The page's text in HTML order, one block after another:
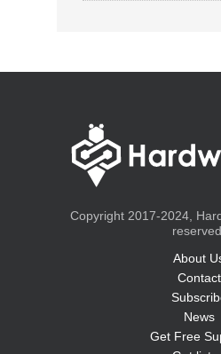
Copyright 2017-2024,
About
Contact
News
Get Free